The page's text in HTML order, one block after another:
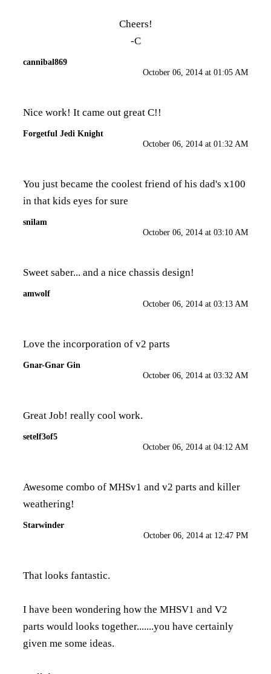
Cheers!
-C
cannibal869
October 06, 2014 at 01:05 AM
Nice work! It came out great C!!
Forgetful Jedi Knight
October 06, 2014 at 01:32 AM
You just became the coolest friend of his dad's x100
in that kids eyes for sure
snilam
October 06, 2014 at 03:10 AM
Sweet saber... and a nice chassis design!
amwolf
October 06, 2014 at 03:13 AM
Love the incorporation of v2 parts
Gnar-Gnar Gin
October 06, 2014 at 03:32 AM
Great Job! really cool work.
setelf3of5
October 06, 2014 at 04:12 AM
Awesome combo of MHSv1 and v2 parts and killer
weathering!
Starwinder
October 06, 2014 at 12:47 PM
That looks fantastic.
I have been wondering how the MHSV1 and V2
parts would looks together.......you have certainly
given me some ideas.